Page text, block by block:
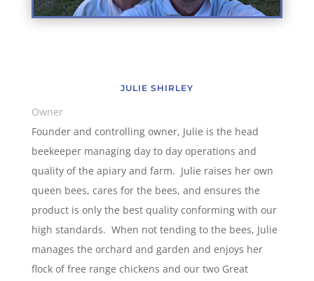
JULIE SHIRLEY
Owner
Founder and controlling owner, Julie is the head
beekeeper managing day to day operations and
quality of the apiary and farm. Julie raises her own
queen bees, cares for the bees, and ensures the
product is only the best quality conforming with our
high standards. When not tending to the bees, Julie
manages the orchard and garden and enjoys her
flock of free range chickens and our two Great